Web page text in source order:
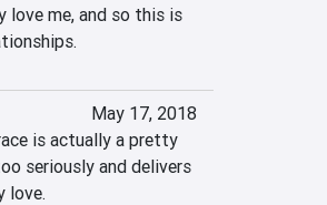
love me, and so this is
May 17, 2018
is actually a pretty
seriously and delivers
love.